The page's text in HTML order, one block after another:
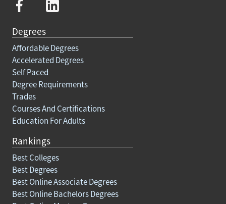
Degrees
Affordable Degrees
Accelerated Degrees
Self Paced
Degree Requirements
Trades
Courses And Certifications
Education For Adults
Rankings
Best Colleges
Best Degrees
Best Online Associate Degrees
Best Online Bachelors Degrees